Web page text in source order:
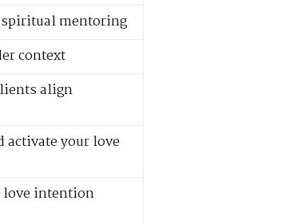
mentoring
context
align
activate your love
love intention